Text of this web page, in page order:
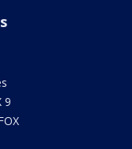
9